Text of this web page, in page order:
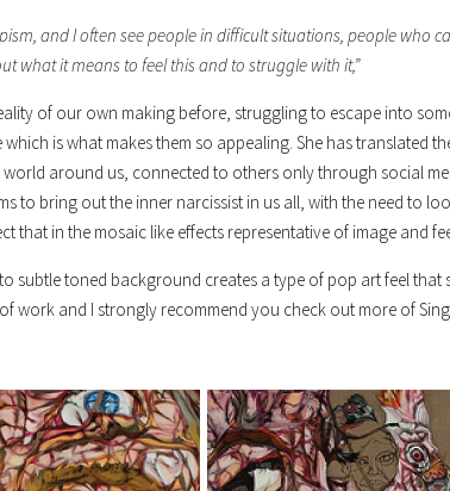
and I often see people in difficult situations, people who
what it means to feel this and to struggle with it,”
of our own making before, struggling to escape into
is what makes them so appealing. She has translated
around us, connected to others only through social
to bring out the inner narcissist in us all, with the need to
that in the mosaic like effects representative of image and
subtle toned background creates a type of pop art feel that
work and I strongly recommend you check out more of